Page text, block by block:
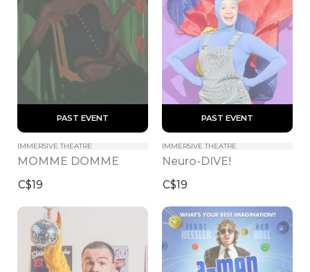
PAST EVENT
IMMERSIVE THEATRE
MOMME DOMME
C$19
PAST EVENT
IMMERSIVE THEATRE
Neuro-DIVE!
C$19